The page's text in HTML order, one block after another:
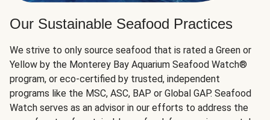
Our Sustainable Seafood Practices
We strive to only source seafood that is rated a Green or
Yellow by the Monterey Bay Aquarium Seafood Watch®
program, or eco-certified by trusted, independent
programs like the MSC, ASC, BAP or Global GAP. Seafood
Watch serves as an advisor in our efforts to address the